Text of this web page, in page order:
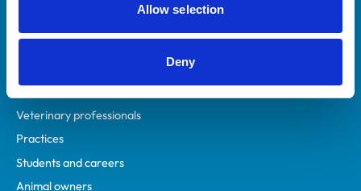
Allow selection
Deny
Helpful links
Veterinary professionals
Practices
Students and careers
Animal owners